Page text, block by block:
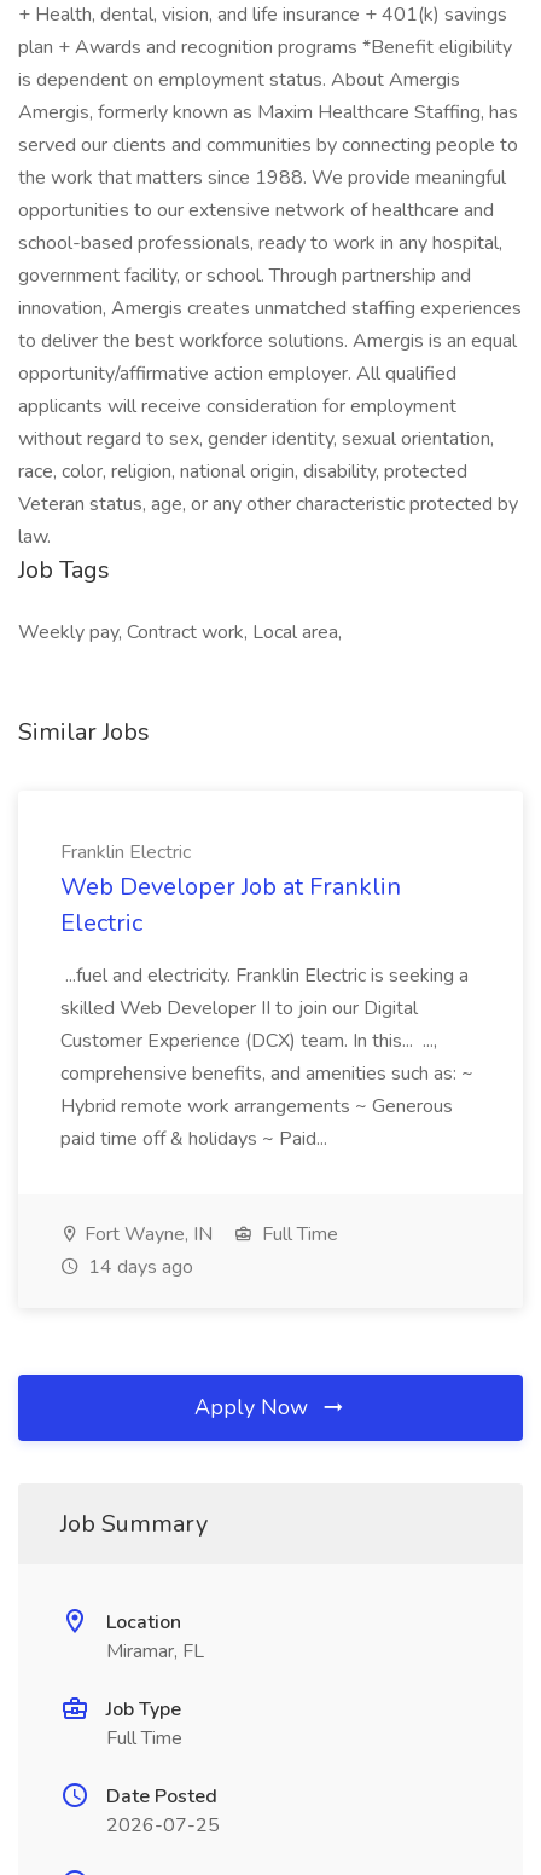
+ Health, dental, vision, and life insurance + 401(k) savings
plan + Awards and recognition programs *Benefit eligibility
is dependent on employment status. About Amergis
Amergis, formerly known as Maxim Healthcare Staffing, has
served our clients and communities by connecting people to
the work that matters since 1988. We provide meaningful
opportunities to our extensive network of healthcare and
school-based professionals, ready to work in any hospital,
government facility, or school. Through partnership and
innovation, Amergis creates unmatched staffing experiences
to deliver the best workforce solutions. Amergis is an equal
opportunity/affirmative action employer. All qualified
applicants will receive consideration for employment
without regard to sex, gender identity, sexual orientation,
race, color, religion, national origin, disability, protected
Veteran status, age, or any other characteristic protected by
law.
Job Tags
Weekly pay, Contract work, Local area,
Similar Jobs
Franklin Electric
Web Developer Job at Franklin
Electric
...fuel and electricity. Franklin Electric is seeking a
skilled Web Developer II to join our Digital
Customer Experience (DCX) team. In this... ...,
comprehensive benefits, and amenities such as: ~
Hybrid remote work arrangements ~ Generous
paid time off & holidays ~ Paid...
Fort Wayne, IN
Full Time
14 days ago
Apply Now
Job Summary
Location
Miramar, FL
Job Type
Full Time
Date Posted
2026-07-25